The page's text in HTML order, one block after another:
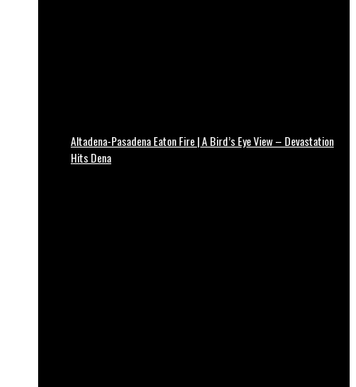
Altadena-Pasadena Eaton Fire | A Bird’s Eye View – Devastation
Hits Dena